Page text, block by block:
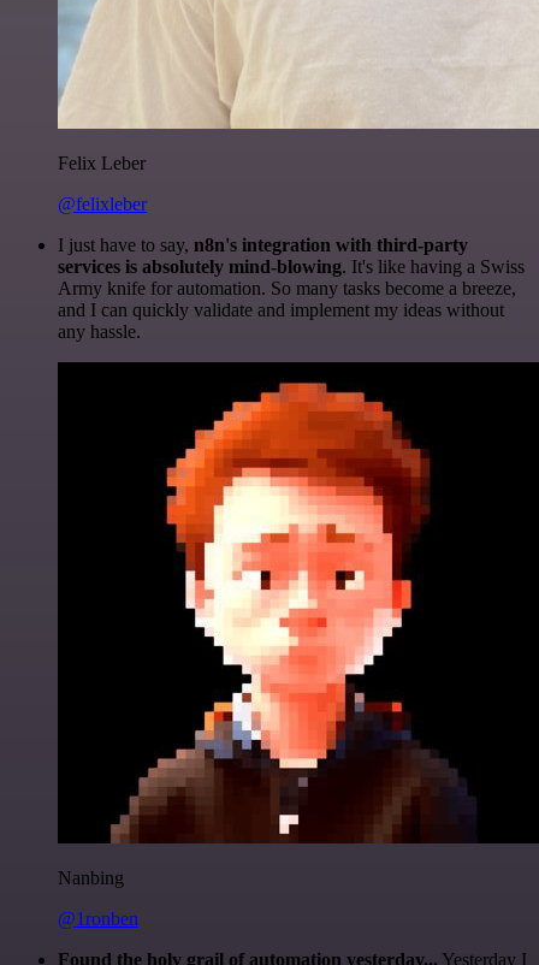
Felix Leber
@felixleber
I just have to say, n8n's integration with third-party
services is absolutely mind-blowing. It's like having a Swiss
Army knife for automation. So many tasks become a breeze,
and I can quickly validate and implement my ideas without
any hassle.
Nanbing
@1ronben
Found the holy grail of automation yesterday... Yesterday I